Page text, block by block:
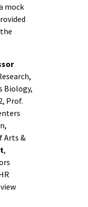
mock
Biology,
Prof.
Arts &
,